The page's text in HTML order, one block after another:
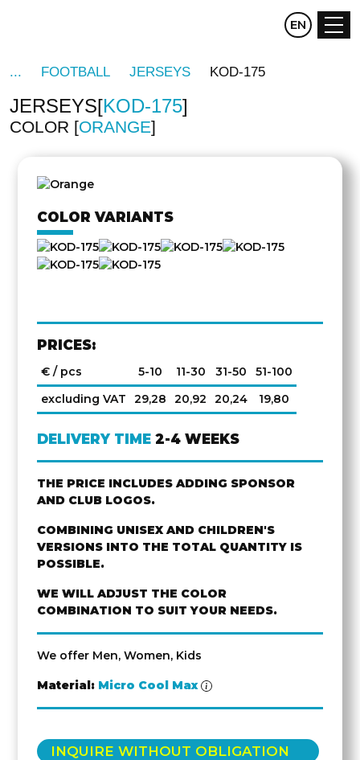
CZ DE
EN
FOOTBALL JERSEYS KOD-175
JERSEYS KOD-175
COLOR ORANGE
COLOR VARIANTS
PRICES:
€ / pcs 5-10 11-30 31-50
51-100
excluding VAT
29,28 20,92 20,24 19,80
DELIVERY TIME 2-4 WEEKS
THE PRICE INCLUDES ADDING SPONSOR
AND CLUB LOGOS.
COMBINING UNISEX AND CHILDREN'S
VERSIONS INTO THE TOTAL QUANTITY IS
POSSIBLE.
WE WILL ADJUST THE COLOR
COMBINATION TO SUIT YOUR NEEDS.
We offer Men, Women, Kids
Material: Micro Cool Max
INQUIRE WITHOUT OBLIGATION